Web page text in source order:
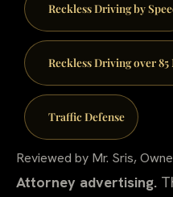
Reckless Driving by
Reckless Driving over 85
Traffic Defense
Reviewed by Mr. Sris,
Attorney advertising.